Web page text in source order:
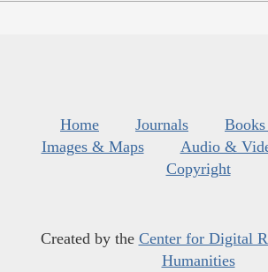
Home Journals
Images & Maps
Audio &
Copyright
Created by the Center for Digital
Humanities